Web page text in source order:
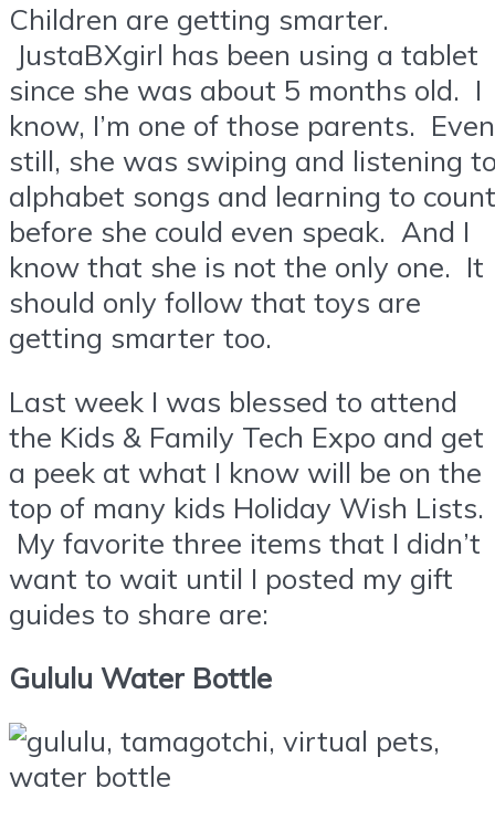
Children are getting smarter.
JustaBXgirl has been using a tablet
since she was about 5 months old. I
know, I’m one of those parents. Even
still, she was swiping and listening
alphabet songs and learning to count
before she could even speak. And I
know that she is not the only one. It
should only follow that toys are
getting smarter too.
Last week I was blessed to attend
the Kids & Family Tech Expo and get
a peek at what I know will be on the
top of many kids Holiday Wish Lists.
My favorite three items that I didn’t
want to wait until I posted my gift
guides to share are:
Gululu Water Bottle